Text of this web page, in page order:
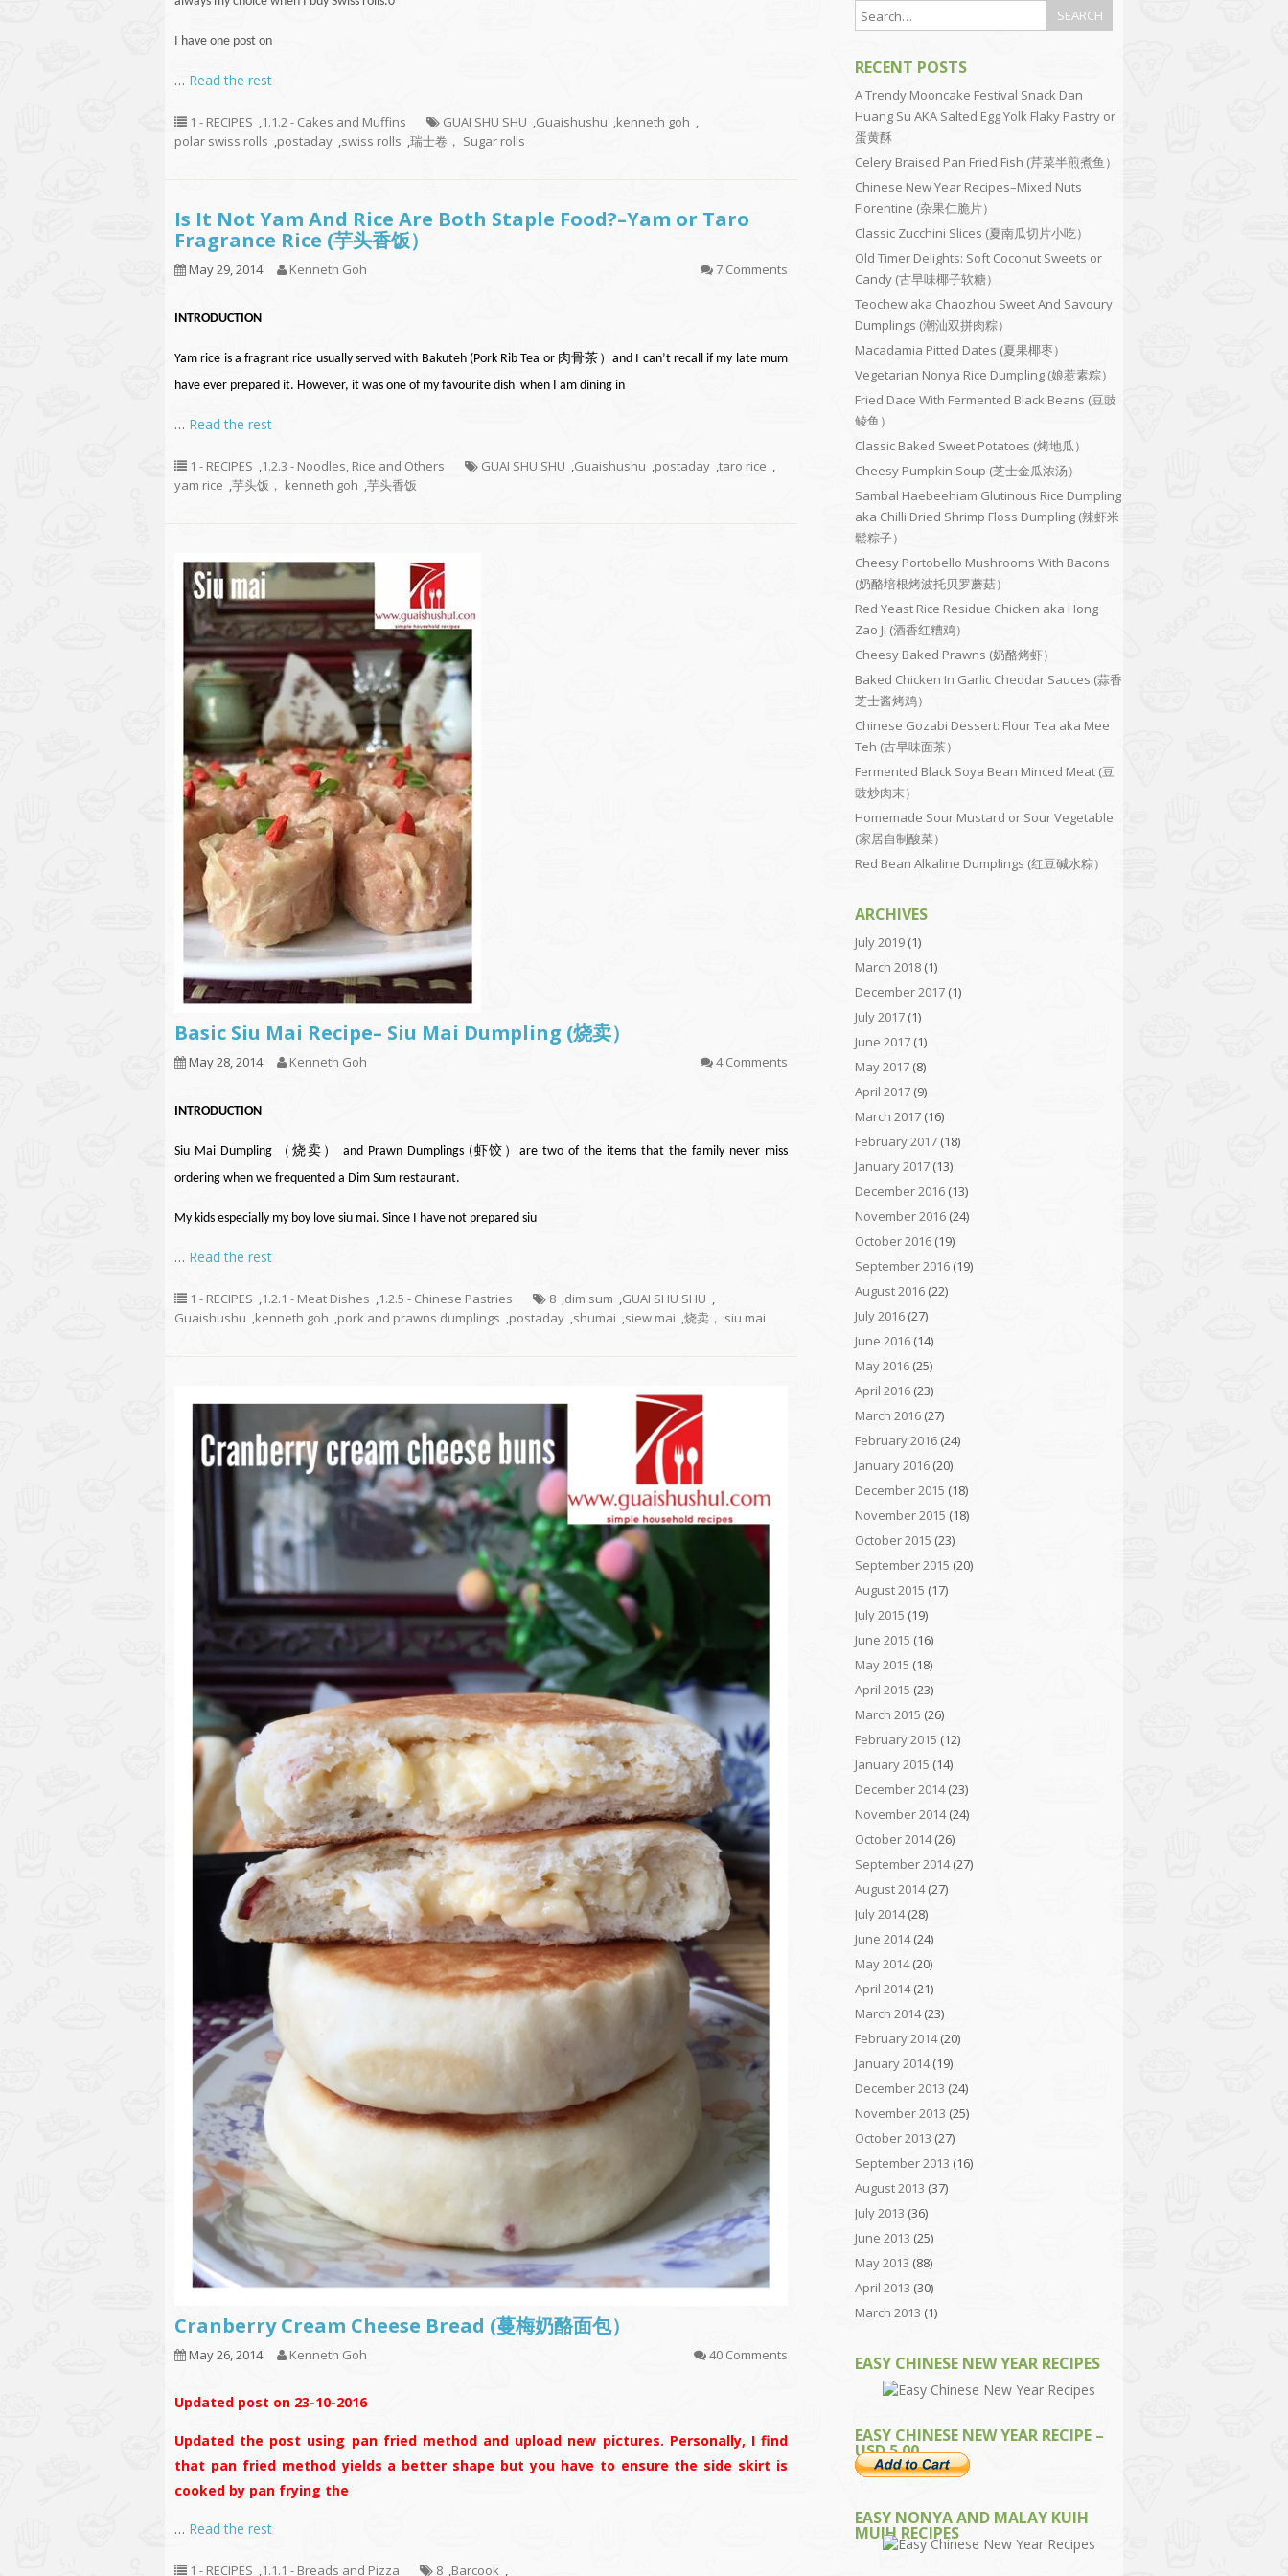
I have one post on
… Read the rest
1 - RECIPES ,1.1.2 - Cakes and Muffins GUAI SHU SHU ,Guaishushu ,kenneth goh ,
polar swiss rolls ,postaday ,swiss rolls ,瑞士卷， Sugar rolls
Is It Not Yam And Rice Are Both Staple Food?–Yam or Taro
Fragrance Rice (芋头香饭）
May 29, 2014 Kenneth Goh 7 Comments
INTRODUCTION
Yam rice is a fragrant rice usually served with Bakuteh (Pork Rib Tea or 肉骨茶）and I can’t recall if my late mum
have ever prepared it. However, it was one of my favourite dish when I am dining in
… Read the rest
1 - RECIPES ,1.2.3 - Noodles, Rice and Others GUAI SHU SHU ,Guaishushu ,postaday ,taro rice ,
yam rice ,芋头饭， kenneth goh ,芋头香饭
Basic Siu Mai Recipe– Siu Mai Dumpling (烧卖）
May 28, 2014 Kenneth Goh 4 Comments
INTRODUCTION
Siu Mai Dumpling （烧卖） and Prawn Dumplings (虾饺）are two of the items that the family never miss
ordering when we frequented a Dim Sum restaurant.
My kids especially my boy love siu mai. Since I have not prepared siu
… Read the rest
1 - RECIPES ,1.2.1 - Meat Dishes ,1.2.5 - Chinese Pastries 8 ,dim sum ,GUAI SHU SHU ,
Guaishushu ,kenneth goh ,pork and prawns dumplings ,postaday ,shumai ,siew mai ,烧卖， siu mai
Cranberry Cream Cheese Bread (蔓梅奶酪面包）
May 26, 2014 Kenneth Goh 40 Comments
Updated post on 23-10-2016
Updated the post using pan fried method and upload new pictures. Personally, I find
that pan fried method yields a better shape but you have to ensure the side skirt is
cooked by pan frying the
… Read the rest
1 - RECIPES ,1.1.1 - Breads and Pizza 8 ,Barcook ,
RECENT POSTS
A Trendy Mooncake Festival Snack Dan
Huang Su AKA Salted Egg Yolk Flaky Pastry or
蛋黄酥
Celery Braised Pan Fried Fish (芹菜半煎煮鱼）
Chinese New Year Recipes–Mixed Nuts
Florentine (杂果仁脆片）
Classic Zucchini Slices (夏南瓜切片小吃）
Old Timer Delights: Soft Coconut Sweets or
Candy (古早味椰子软糖）
Teochew aka Chaozhou Sweet And Savoury
Dumplings (潮汕双拼肉粽）
Macadamia Pitted Dates (夏果椰枣）
Vegetarian Nonya Rice Dumpling (娘惹素粽）
Fried Dace With Fermented Black Beans (豆豉
鲮鱼）
Classic Baked Sweet Potatoes (烤地瓜）
Cheesy Pumpkin Soup (芝士金瓜浓汤）
Sambal Haebeehiam Glutinous Rice Dumpling
aka Chilli Dried Shrimp Floss Dumpling (辣虾米
鬆粽子）
Cheesy Portobello Mushrooms With Bacons
(奶酪培根烤波托贝罗蘑菇）
Red Yeast Rice Residue Chicken aka Hong
Zao Ji (酒香红糟鸡）
Cheesy Baked Prawns (奶酪烤虾）
Baked Chicken In Garlic Cheddar Sauces (蒜香
芝士酱烤鸡）
Chinese Gozabi Dessert: Flour Tea aka Mee
Teh (古早味面茶）
Fermented Black Soya Bean Minced Meat (豆
豉炒肉末）
Homemade Sour Mustard or Sour Vegetable
(家居自制酸菜）
Red Bean Alkaline Dumplings (红豆碱水粽）
ARCHIVES
July 2019 (1)
March 2018 (1)
December 2017 (1)
July 2017 (1)
June 2017 (1)
May 2017 (8)
April 2017 (9)
March 2017 (16)
February 2017 (18)
January 2017 (13)
December 2016 (13)
November 2016 (24)
October 2016 (19)
September 2016 (19)
August 2016 (22)
July 2016 (27)
June 2016 (14)
May 2016 (25)
April 2016 (23)
March 2016 (27)
February 2016 (24)
January 2016 (20)
December 2015 (18)
November 2015 (18)
October 2015 (23)
September 2015 (20)
August 2015 (17)
July 2015 (19)
June 2015 (16)
May 2015 (18)
April 2015 (23)
March 2015 (26)
February 2015 (12)
January 2015 (14)
December 2014(23)
November 2014(24)
October 2014(26)
September 2014(27)
August 2014(27)
July 2014(28)
June 2014(24)
May 2014(20)
April 2014(21)
March 2014(23)
February 2014(20)
January 2014(19)
December 2013 (24)
November 2013 (25)
October 2013 (27)
September 2013 (16)
August 2013 (37)
July 2013 (36)
June 2013 (25)
May 2013 (88)
April 2013 (30)
March 2013 (1)
EASY CHINESE NEW YEAR RECIPES
EASY CHINESE NEW YEAR RECIPE –
USD 5.00
EASY NONYA AND MALAY KUIH
MUIH RECIPES